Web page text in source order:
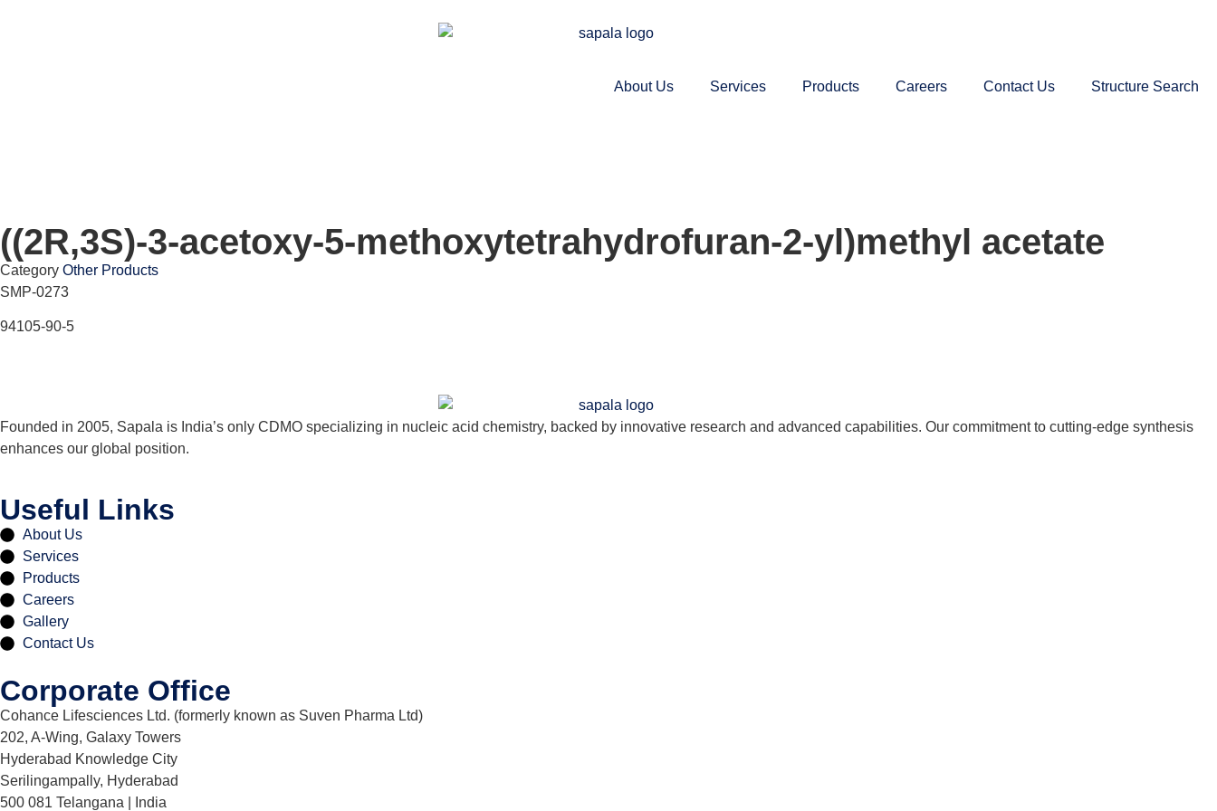
About Us Services Products Careers Contact Us Structure Search
((2R,3S)-3-acetoxy-5-methoxytetrahydrofuran-2-yl)methyl acetate
Category Other Products
SMP-0273
94105-90-5
Founded in 2005, Sapala is India’s only CDMO specializing in nucleic acid chemistry, backed by innovative research and advanced capabilities. Our commitment to cutting-edge synthesis
enhances our global position.
Useful Links
About Us
Services
Products
Careers
Gallery
Contact Us
Corporate Office
Cohance Lifesciences Ltd. (formerly known as Suven Pharma Ltd)
202, A-Wing, Galaxy Towers
Hyderabad Knowledge City
Serilingampally, Hyderabad
500 081 Telangana | India